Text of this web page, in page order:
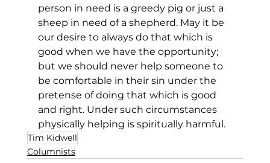
person in need is a greedy pig or just a
sheep in need of a shepherd. May it be
our desire to always do that which is
good when we have the opportunity;
but we should never help someone to
be comfortable in their sin under the
pretense of doing that which is good
and right. Under such circumstances
physically helping is spiritually harmful.
Tim Kidwell
Columnists